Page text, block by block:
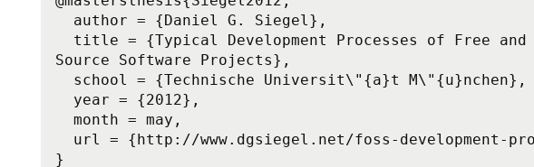
Source Software Projects},